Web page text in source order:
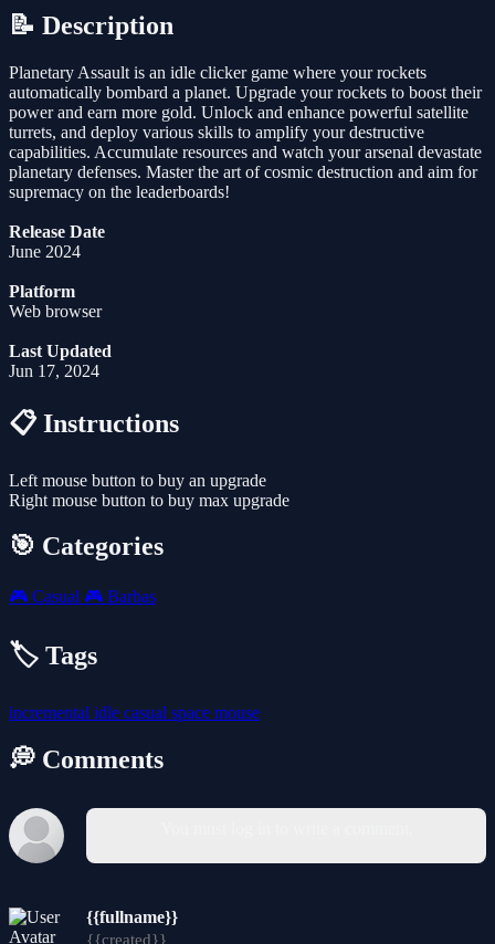
📝 Description
Planetary Assault is an idle clicker game where your rockets
automatically bombard a planet. Upgrade your rockets to boost their
power and earn more gold. Unlock and enhance powerful satellite
turrets, and deploy various skills to amplify your destructive
capabilities. Accumulate resources and watch your arsenal devastate
planetary defenses. Master the art of cosmic destruction and aim for
supremacy on the leaderboards!
Release Date
June 2024
Platform
Web browser
Last Updated
Jun 17, 2024
📋 Instructions
Left mouse button to buy an upgrade
Right mouse button to buy max upgrade
🎯 Categories
🎮 Casual 🎮 Barbas
🏷️ Tags
incremental idle casual space mouse
💭 Comments
{{fullname}}
{{created}}